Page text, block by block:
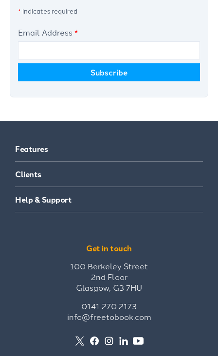
* indicates required
Email Address *
Features
Clients
Help & Support
Get in touch
100 Berkeley Street
2nd Floor
Glasgow, G3 7HU
0141 270 2173
info@freetobook.com